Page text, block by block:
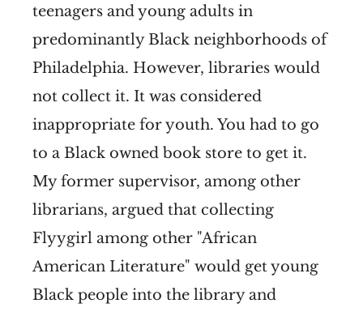
teenagers and young adults in
predominantly Black neighborhoods of
Philadelphia. However, libraries would
not collect it. It was considered
inappropriate for youth. You had to go
to a Black owned book store to get it.
My former supervisor, among other
librarians, argued that collecting
Flyygirl among other "African
American Literature" would get young
Black people into the library and